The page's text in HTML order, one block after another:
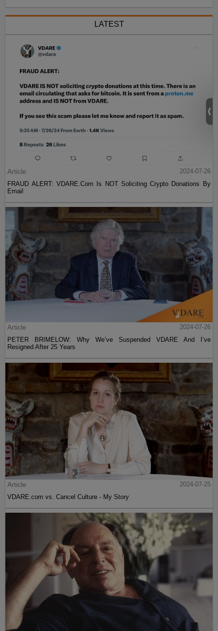
LATEST
Article
2024-07-26
FRAUD ALERT: VDARE.Com Is NOT Soliciting Crypto Donations By
Email
Article
2024-07-26
PETER BRIMELOW: Why We’ve Suspended VDARE And I’ve
Resigned After 25 Years
Article
2024-07-25
VDARE.com vs. Cancel Culture - My Story